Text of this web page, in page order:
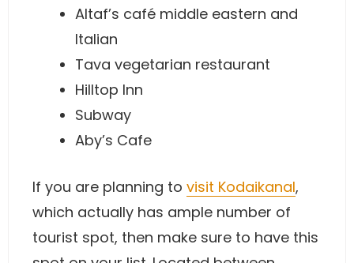
Altaf’s café middle eastern and
Italian
Tava vegetarian restaurant
Hilltop Inn
Subway
Aby’s Cafe
If you are planning to visit Kodaikanal,
which actually has ample number of
tourist spot, then make sure to have this